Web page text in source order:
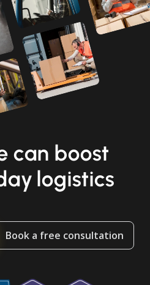
can boost
logistics
Book a free consultation